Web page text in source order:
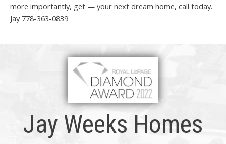
more importantly, get — your next dream home, call today.
Jay 778-363-0839
Jay Weeks Homes